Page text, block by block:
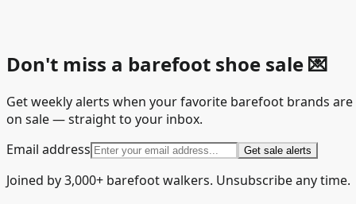
Don't miss a barefoot shoe sale💌
Get weekly alerts when your favorite barefoot brands are
on sale — straight to your inbox.
Email address
Get sale alerts
Joined by 3,000+ barefoot walkers. Unsubscribe any time.